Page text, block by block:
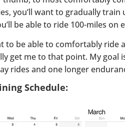
you’ll want to gradually
be able to ride 100-miles on
to be able to comfortably ride
get me to that point. My
rides and one longer
Schedule: